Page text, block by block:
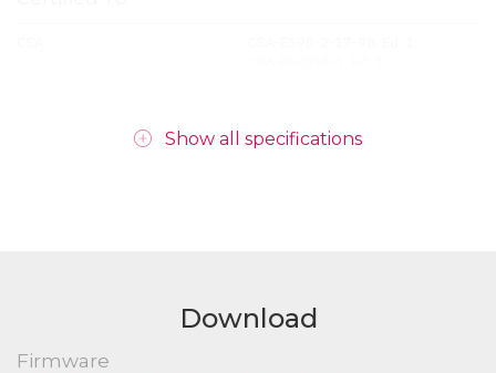
Show all specifications
Download
Firmware